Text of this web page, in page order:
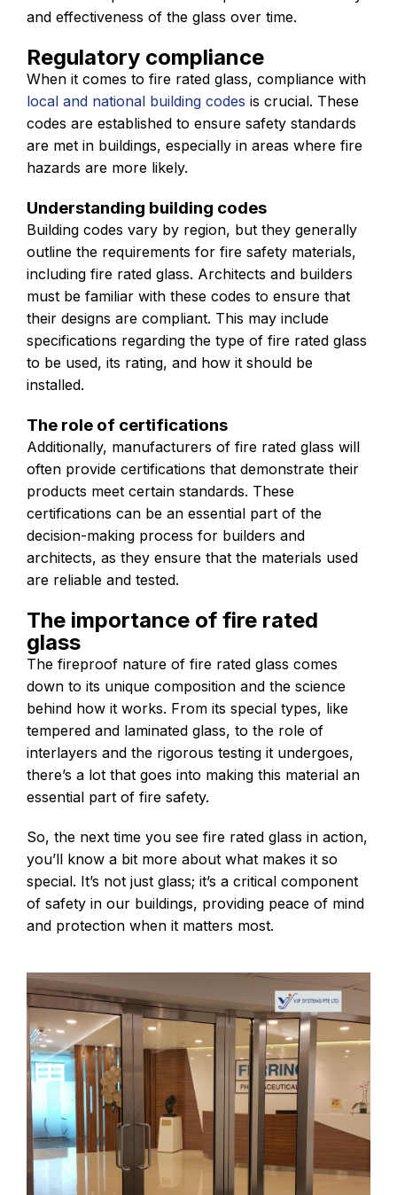
and effectiveness of the glass over time.
Regulatory compliance
When it comes to fire rated glass, compliance with
local and national building codes is crucial. These
codes are established to ensure safety standards
are met in buildings, especially in areas where fire
hazards are more likely.
Understanding building codes
Building codes vary by region, but they generally
outline the requirements for fire safety materials,
including fire rated glass. Architects and builders
must be familiar with these codes to ensure that
their designs are compliant. This may include
specifications regarding the type of fire rated glass
to be used, its rating, and how it should be
installed.
The role of certifications
Additionally, manufacturers of fire rated glass will
often provide certifications that demonstrate their
products meet certain standards. These
certifications can be an essential part of the
decision-making process for builders and
architects, as they ensure that the materials used
are reliable and tested.
The importance of fire rated
glass
The fireproof nature of fire rated glass comes
down to its unique composition and the science
behind how it works. From its special types, like
tempered and laminated glass, to the role of
interlayers and the rigorous testing it undergoes,
there’s a lot that goes into making this material an
essential part of fire safety.
So, the next time you see fire rated glass in action,
you’ll know a bit more about what makes it so
special. It’s not just glass; it’s a critical component
of safety in our buildings, providing peace of mind
and protection when it matters most.